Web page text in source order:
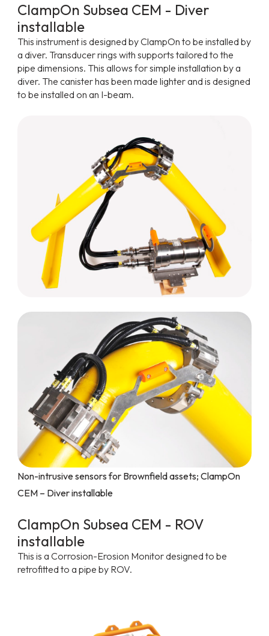
ClampOn Subsea CEM - Diver
installable
This instrument is designed by ClampOn to be installed by
a diver. Transducer rings with supports tailored to the
pipe dimensions. This allows for simple installation by a
diver. The canister has been made lighter and is designed
to be installed on an I-beam.
Non-intrusive sensors for Brownfield assets; ClampOn
CEM – Diver installable
ClampOn Subsea CEM - ROV
installable
This is a Corrosion-Erosion Monitor designed to be
retrofitted to a pipe by ROV.